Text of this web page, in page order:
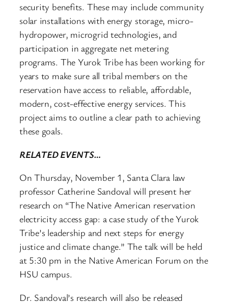
security benefits. These may include community
solar installations with energy storage, micro-
hydropower, microgrid technologies, and
participation in aggregate net metering
programs. The Yurok Tribe has been working for
years to make sure all tribal members on the
reservation have access to reliable, affordable,
modern, cost-effective energy services. This
project aims to outline a clear path to achieving
these goals.
RELATED EVENTS…
On Thursday, November 1, Santa Clara law
professor Catherine Sandoval will present her
research on “The Native American reservation
electricity access gap: a case study of the Yurok
Tribe’s leadership and next steps for energy
justice and climate change.” The talk will be held
at 5:30 pm in the Native American Forum on the
HSU campus.
Dr. Sandoval’s research will also be released